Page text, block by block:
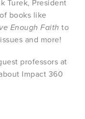
Turek, President
books like
Enough Faith to
and more!
professors at
Impact 360